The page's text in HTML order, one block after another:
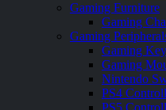
Gaming Furniture
Gaming
Gaming
Gaming
Gaming
Nintendo
PS4
PS5